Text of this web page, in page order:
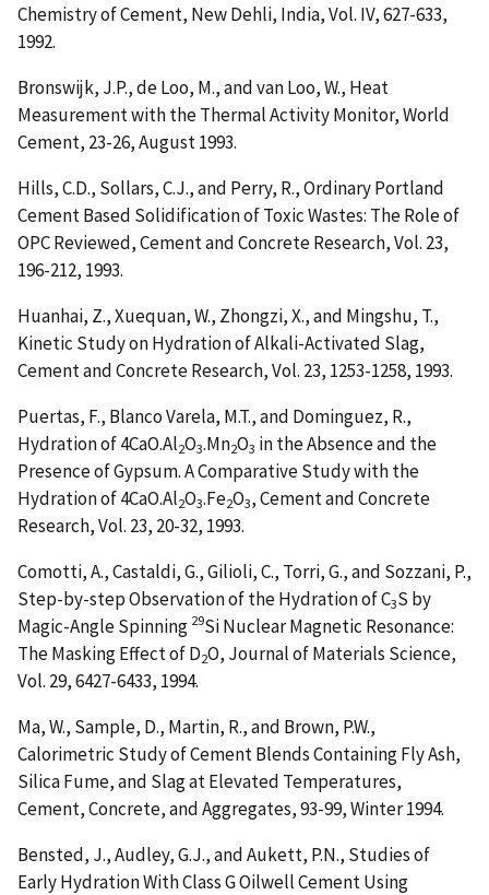
Chemistry of Cement, New Dehli, India, Vol. IV, 627-633,
1992.
Bronswijk, J.P., de Loo, M., and van Loo, W., Heat
Measurement with the Thermal Activity Monitor, World
Cement, 23-26, August 1993.
Hills, C.D., Sollars, C.J., and Perry, R.,Ordinary Portland
Cement Based Solidification of Toxic Wastes: The Role of
OPC Reviewed, Cement and Concrete Research, Vol. 23,
196-212, 1993.
Huanhai, Z., Xuequan, W., Zhongzi, X., and Mingshu, T.,
Kinetic Study on Hydration of Alkali-Activated Slag,
Cement and Concrete Research, Vol. 23, 1253-1258, 1993.
Puertas, F., Blanco Varela, M.T., and Dominguez, R.,
Hydration of 4CaO.Al2O3.Mn2O3 in the Absence and the
Presence of Gypsum. A Comparative Study with the
Hydration of 4CaO.Al2O3.Fe2O3, Cement and Concrete
Research, Vol. 23, 20-32, 1993.
Comotti, A., Castaldi, G., Gilioli, C., Torri, G., and Sozzani, P.,
Step-by-step Observation of the Hydration of C3S by
Magic-Angle Spinning 29Si Nuclear Magnetic Resonance:
The Masking Effect of D2O, Journal of Materials Science,
Vol. 29, 6427-6433, 1994.
Ma, W., Sample, D., Martin, R., and Brown, P.W.,
Calorimetric Study of Cement Blends Containing Fly Ash,
Silica Fume, and Slag at Elevated Temperatures,
Cement, Concrete, and Aggregates, 93-99, Winter 1994.
Bensted, J., Audley, G.J., and Aukett, P.N., Studies of
Early Hydration With Class G Oilwell Cement Using